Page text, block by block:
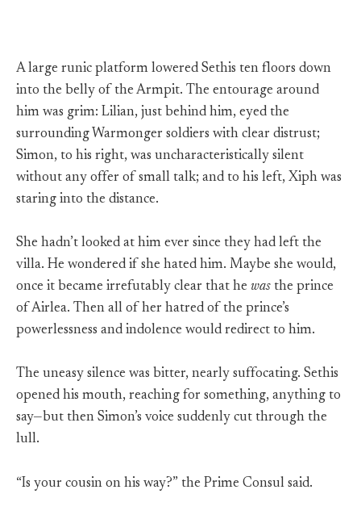
A large runic platform lowered Sethis ten floors down
into the belly of the Armpit. The entourage around
him was grim: Lilian, just behind him, eyed the
surrounding Warmonger soldiers with clear distrust;
Simon, to his right, was uncharacteristically silent
without any offer of small talk; and to his left, Xiph was
staring into the distance.
She hadn’t looked at him ever since they had left the
villa. He wondered if she hated him. Maybe she would,
once it became irrefutably clear that he was the prince
of Airlea. Then all of her hatred of the prince’s
powerlessness and indolence would redirect to him.
The uneasy silence was bitter, nearly suffocating. Sethis
opened his mouth, reaching for something, anything to
say—but then Simon’s voice suddenly cut through the
lull.
“Is your cousin on his way?” the Prime Consul said.